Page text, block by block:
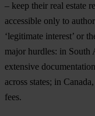
– keep their real estate
accessible only to
‘legitimate interest’ or
major hurdles: in South
extensive
across states; in
fees.